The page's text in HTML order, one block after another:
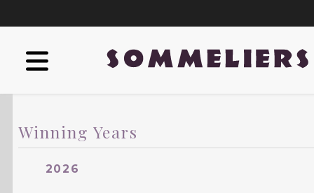
Winning Years
2026